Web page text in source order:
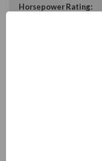
Horsepower Rating: